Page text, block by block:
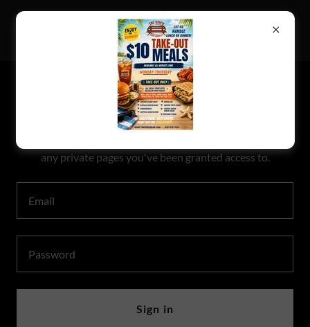
ACCOUNT SIGN IN
any private pages you've been granted access to.
Sign in